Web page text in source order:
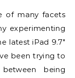
experimenting
latest iPad 9.7″
been trying to
being